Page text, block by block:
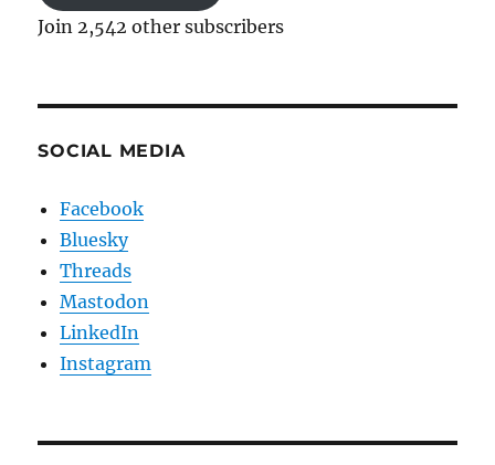
Join 2,542 other subscribers
SOCIAL MEDIA
Facebook
Bluesky
Threads
Mastodon
LinkedIn
Instagram